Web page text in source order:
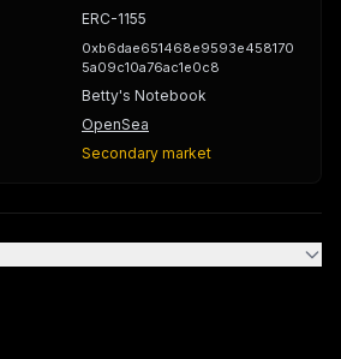
ERC-1155
0xb6dae651468e9593e458170
5a09c10a76ac1e0c8
Betty's Notebook
OpenSea
Secondary market